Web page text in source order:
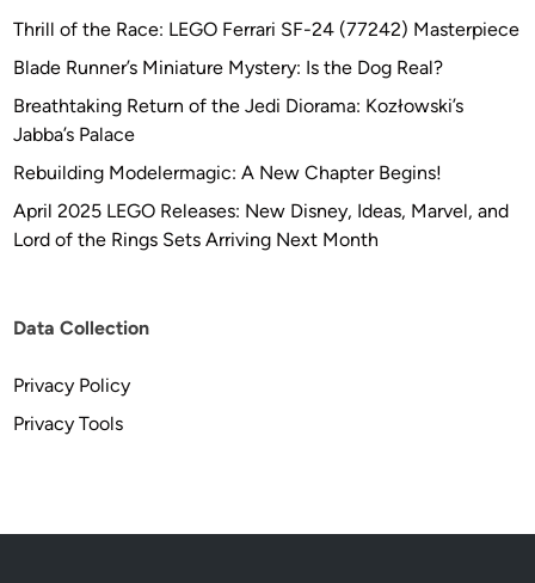
Thrill of the Race: LEGO Ferrari SF-24 (77242) Masterpiece
Blade Runner’s Miniature Mystery: Is the Dog Real?
Breathtaking Return of the Jedi Diorama: Kozłowski’s
Jabba’s Palace
Rebuilding Modelermagic: A New Chapter Begins!
April 2025 LEGO Releases: New Disney, Ideas, Marvel, and
Lord of the Rings Sets Arriving Next Month
Data Collection
Privacy Policy
Privacy Tools